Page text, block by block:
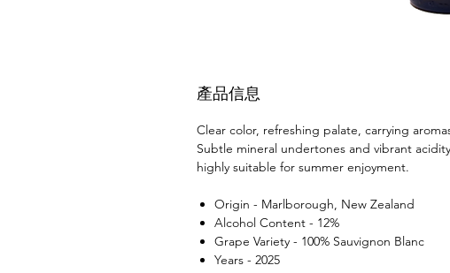
產品信息
Clear color, refreshing palate, carrying
Subtle mineral undertones and vibrant
highly suitable for summer enjoyment.
Origin - Marlborough, New Zealand
Alcohol Content - 12%
Grape Variety - 100% Sauvignon Blanc
Years - 2025